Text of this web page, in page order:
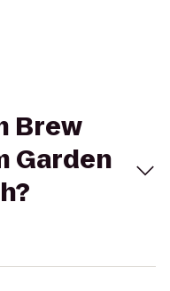
Brew
Garden